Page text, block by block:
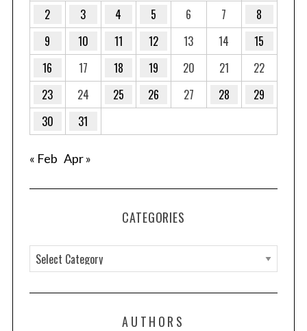
2
3 4 5 6 7
8
9
10 11 12 13 14
15
16
17 18 19 20 21
22
23
24 25 26 27 28
29
30
31
« Feb Apr »
CATEGORIES
a
t
AUTHORS